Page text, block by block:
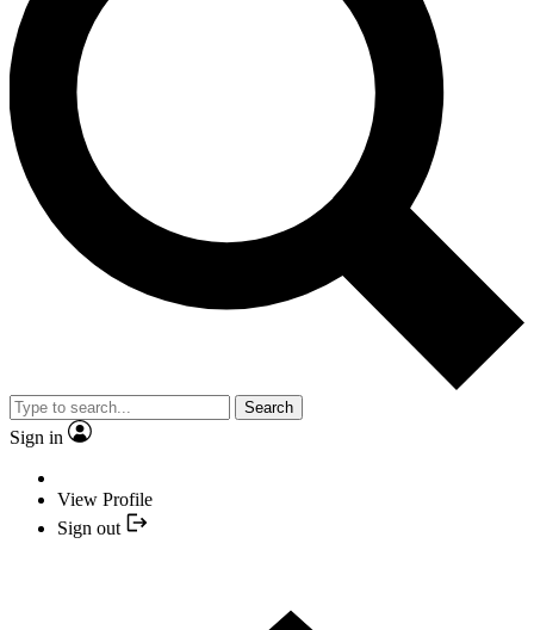
Search
Sign in
View Profile
Sign out